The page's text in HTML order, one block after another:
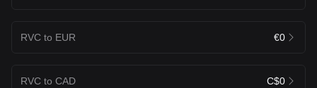
RVC to EUR €0
RVC to CAD C$0